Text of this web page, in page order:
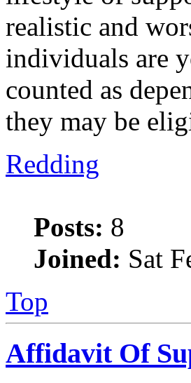
realistic and
individuals are
counted as
they may be
Redding
Posts: 8
Joined: Sat
Top
Affidavit Of